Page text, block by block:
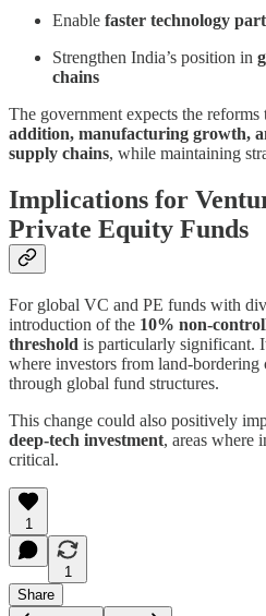
Enable faster technology
Strengthen India’s position in
chains
The government expects the reforms
addition, manufacturing growth,
supply chains, while maintaining
Implications for
Private Equity Funds
For global VC and PE funds with
introduction of the 10% non-
threshold is particularly significant.
where investors from land-
through global fund structures.
This change could also positively
deep-tech investment, areas where
critical.
1
1
Share